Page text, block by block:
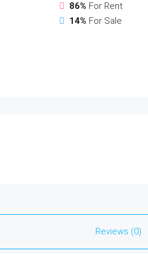
86% For Rent
14% For Sale
Reviews (0)